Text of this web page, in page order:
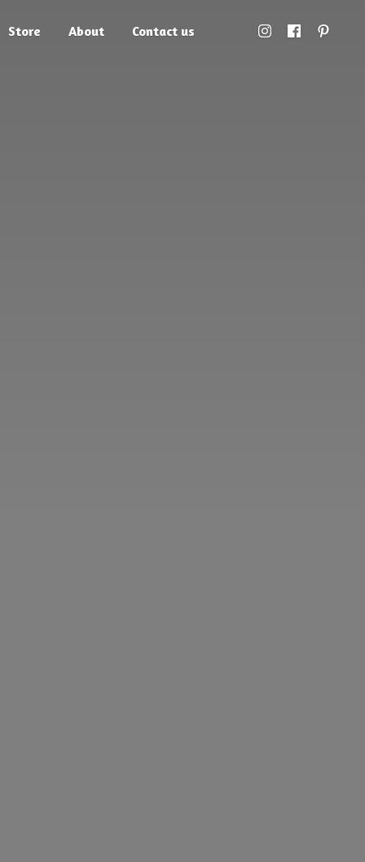
Store About Contact us